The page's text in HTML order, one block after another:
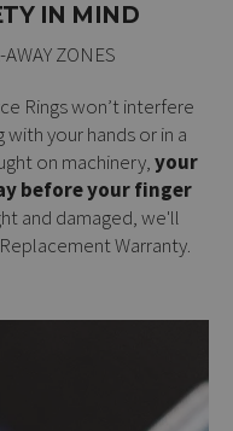
IN MIND
ZONES
Rings won’t interfere
your hands or in a
on machinery,your
before your finger
and damaged, we'll
Warranty.